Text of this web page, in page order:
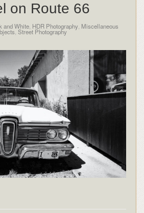
on Route 66
and White HDR Photography Miscellaneous
,Street Photography